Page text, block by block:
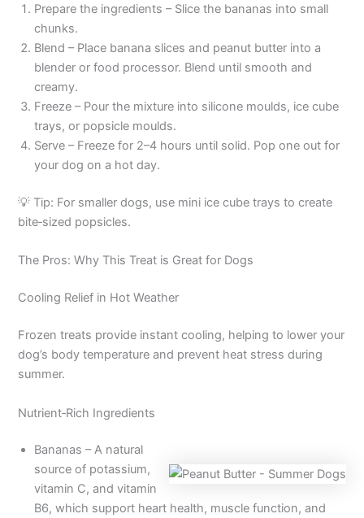
Prepare the ingredients – Slice the bananas into small
chunks.
Blend – Place banana slices and peanut butter into a
blender or food processor. Blend until smooth and
creamy.
Freeze – Pour the mixture into silicone moulds, ice cube
trays, or popsicle moulds.
Serve – Freeze for 2–4 hours until solid. Pop one out for
your dog on a hot day.
💡 Tip: For smaller dogs, use mini ice cube trays to create
bite‑sized popsicles.
The Pros: Why This Treat is Great for Dogs
Cooling Relief in Hot Weather
Frozen treats provide instant cooling, helping to lower your
dog’s body temperature and prevent heat stress during
summer.
Nutrient‑Rich Ingredients
Bananas – A natural
source of potassium,
vitamin C, and vitamin
B6, which support heart health, muscle function, and